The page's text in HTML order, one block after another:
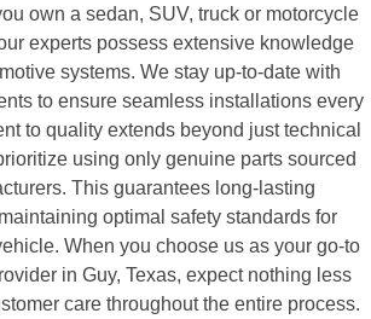
own a sedan, SUV, truck or motorcycle
experts possess extensive knowledge
systems. We stay up-to-date with
to ensure seamless installations every
to quality extends beyond just technical
using only genuine parts sourced
This guarantees long-lasting
optimal safety standards for
When you choose us as your go-to
in Guy, Texas, expect nothing less
care throughout the entire process.